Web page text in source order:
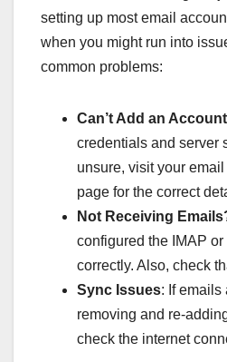
setting up most email
when you might run into
common problems:
Can’t Add an
credentials and server
unsure, visit your
page for the correct
Not Receiving
configured the IMAP
correctly. Also, check
Sync Issues: If emails
removing and re-
check the internet